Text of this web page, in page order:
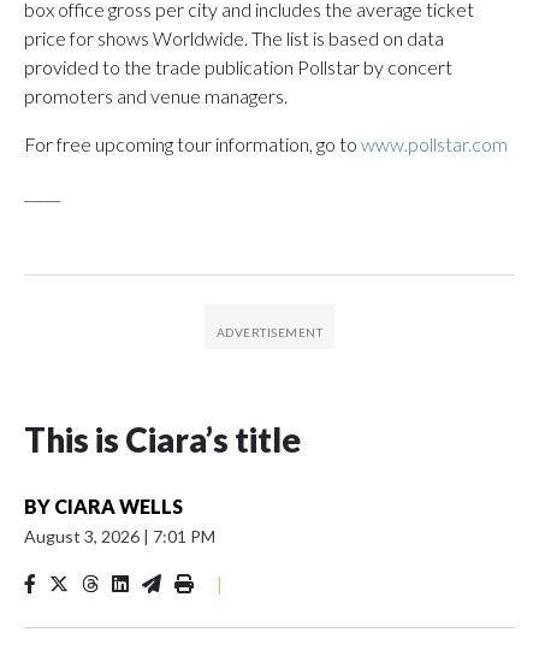
box office gross per city and includes the average ticket
price for shows Worldwide. The list is based on data
provided to the trade publication Pollstar by concert
promoters and venue managers.
For free upcoming tour information, go to www.pollstar.com
This is Ciara’s title
BY CIARA WELLS
August 3, 2026 | 7:01 PM
|